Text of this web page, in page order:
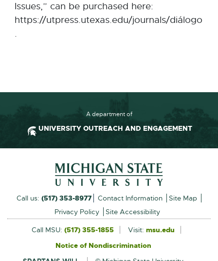
Issues,” can be purchased here:
https://utpress.utexas.edu/journals/diálogo
.
A department of
UNIVERSITY OUTREACH AND ENGAGEMENT
Footer and Contact
External
Call us: (517) 353-8977 Contact Information
Site Map
Privacy Policy
Site Accessibility
Call MSU: (517) 355-1855 Visit: msu.edu
Notice of Nondiscrimination